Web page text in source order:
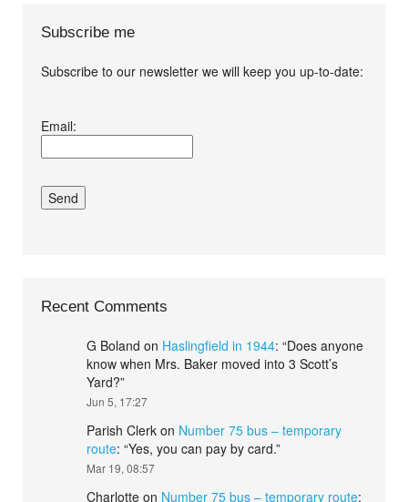
Subscribe me
Subscribe to our newsletter we will keep you up-to-date:
conditions.*
Email:
Recent Comments
G Boland on Haslingfield in 1944: “Does anyone
know when Mrs. Baker moved into 3 Scott’s
Yard?”
Jun 5, 17:27
Parish Clerk on Number 75 bus – temporary
route: “Yes, you can pay by card.”
Mar 19, 08:57
Charlotte on Number 75 bus – temporary route: